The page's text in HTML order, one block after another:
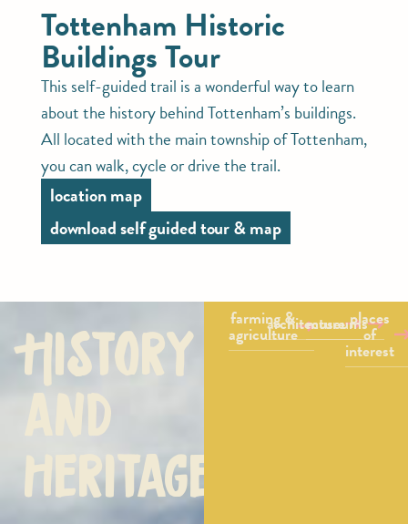
Tottenham Historic
Buildings Tour
This self-guided trail is a wonderful way to learn
about the history behind Tottenham’s buildings.
All located with the main township of Tottenham,
you can walk, cycle or drive the trail.
location map
download self guided tour & map
History
and
heritage
farming &
agriculturearchitecture
museumsplaces
of
interest